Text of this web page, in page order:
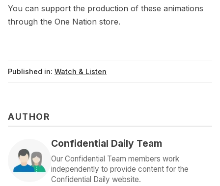
You can support the production of these animations
through the One Nation store.
Published in: Watch & Listen
AUTHOR
Confidential Daily Team
Our Confidential Team members work
independently to provide content for the
Confidential Daily website.